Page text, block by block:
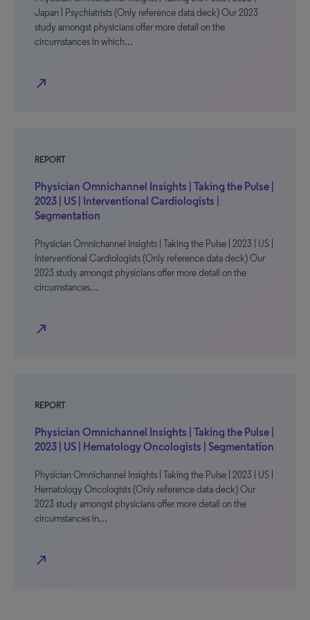
Japan | Psychiatrists (Only reference data deck) Our 2023
study amongst physicians offer more detail on the
circumstances in which…
north_east
REPORT
Physician Omnichannel Insights | Taking the Pulse |
2023 | US | Interventional Cardiologists |
Segmentation
Physician Omnichannel Insights | Taking the Pulse | 2023 | US |
Interventional Cardiologists (Only reference data deck) Our
2023 study amongst physicians offer more detail on the
circumstances…
north_east
REPORT
Physician Omnichannel Insights | Taking the Pulse |
2023 | US | Hematology Oncologists | Segmentation
Physician Omnichannel Insights | Taking the Pulse | 2023 | US |
Hematology Oncologists (Only reference data deck) Our
2023 study amongst physicians offer more detail on the
circumstances in…
north_east